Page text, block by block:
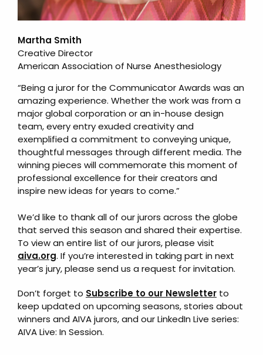
Martha Smith
Creative Director
American Association of Nurse Anesthesiology
“Being a juror for the Communicator Awards was an
amazing experience. Whether the work was from a
major global corporation or an in-house design
team, every entry exuded creativity and
exemplified a commitment to conveying unique,
thoughtful messages through different media. The
winning pieces will commemorate this moment of
professional excellence for their creators and
inspire new ideas for years to come.”
We’d like to thank all of our jurors across the globe
that served this season and shared their expertise.
To view an entire list of our jurors, please visit
aiva.org. If you’re interested in taking part in next
year’s jury, please send us a request for invitation.
Don’t forget to Subscribe to our Newsletter to
keep updated on upcoming seasons, stories about
winners and AIVA jurors, and our LinkedIn Live series:
AIVA Live: In Session.